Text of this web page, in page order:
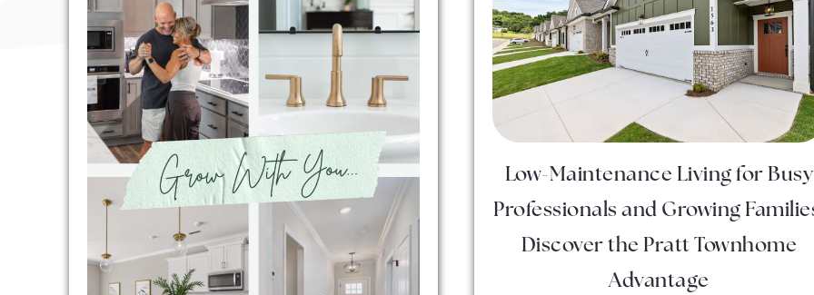
Low-Maintenance Living for Busy
Professionals and Growing
Discover the Pratt Townhome
Advantage